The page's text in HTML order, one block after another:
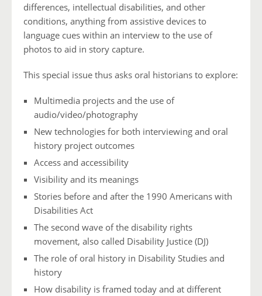
differences, intellectual disabilities, and other
conditions, anything from assistive devices to
language cues within an interview to the use of
photos to aid in story capture.
This special issue thus asks oral historians to explore:
Multimedia projects and the use of
audio/video/photography
New technologies for both interviewing and oral
history project outcomes
Access and accessibility
Visibility and its meanings
Stories before and after the 1990 Americans with
Disabilities Act
The second wave of the disability rights
movement, also called Disability Justice (DJ)
The role of oral history in Disability Studies and
history
How disability is framed today and at different